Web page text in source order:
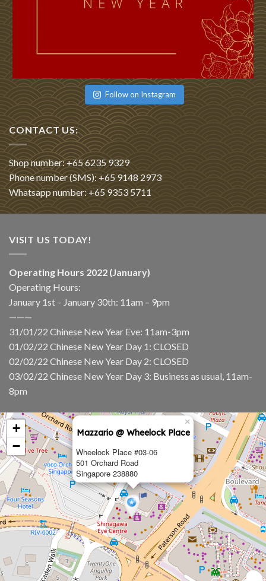
Follow on Instagram
CONTACT US:
Shop number: +65 6235 9329
Phone number (SMS): +65 9148 2973
Whatsapp number: +65 9353 5711
VISIT US TODAY!
Operating Hours 2022 (January)
Operating Hours:
January 1st – January 30th: 11am – 9pm
———
31/01/22 Chinese New Year Eve: 11am-3pm
01/02/22 Chinese New Year Day 1: CLOSED
02/02/22 Chinese New Year Day 2: CLOSED
03/02/22 Chinese New Year Day 3: Business as usual, 11am-
8pm
Mazzario @ Wheelock Place
Wheelock Place #03-06
501 Orchard Road
Singapore 238880
×
+
−